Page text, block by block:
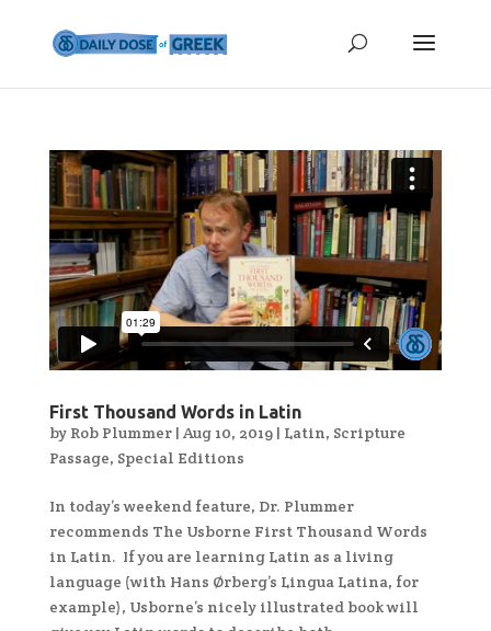
First Thousand Words in Latin
by Rob Plummer| Aug 10, 2019| Latin, Scripture
Passage, Special Editions
In today’s weekend feature, Dr. Plummer
recommends The Usborne First Thousand Words
in Latin. If you are learning Latin as a living
language (with Hans Ørberg’s Lingua Latina, for
example), Usborne’s nicely illustrated book will